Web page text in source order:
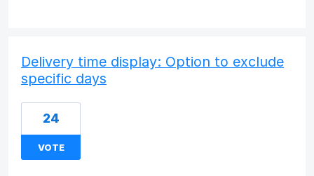
Delivery time display: Option to exclude
specific days
24
VOTE